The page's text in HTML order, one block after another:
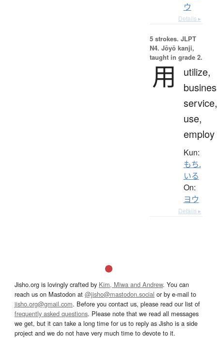
ウ
Details ▸
5 strokes. JLPT
N4. Jōyō kanji,
taught in grade 2.
用
utilize,
service,
use,
employ
Kun:
もち.
いる
On:
ヨウ
Details ▸
Jisho.org is lovingly crafted by Kim, Miwa and Andrew. You can
reach us on Mastodon at @jisho@mastodon.social or by e-mail to
jisho.org@gmail.com. Before you contact us, please read our list of
frequently asked questions. Please note that we read all messages
we get, but it can take a long time for us to reply as Jisho is a side
project and we do not have very much time to devote to it.